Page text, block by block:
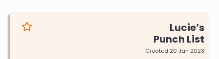
Lucie
Punch List
Created 20 Jan 2023